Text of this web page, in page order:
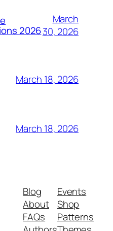
2026
March
30, 2026
March 18, 2026
March 18, 2026
Blog
About
FAQs
Events
Shop
Patterns